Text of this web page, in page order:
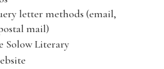
letter methods (email,
mail)
Solow Literary